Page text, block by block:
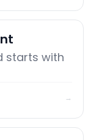
starts with
→